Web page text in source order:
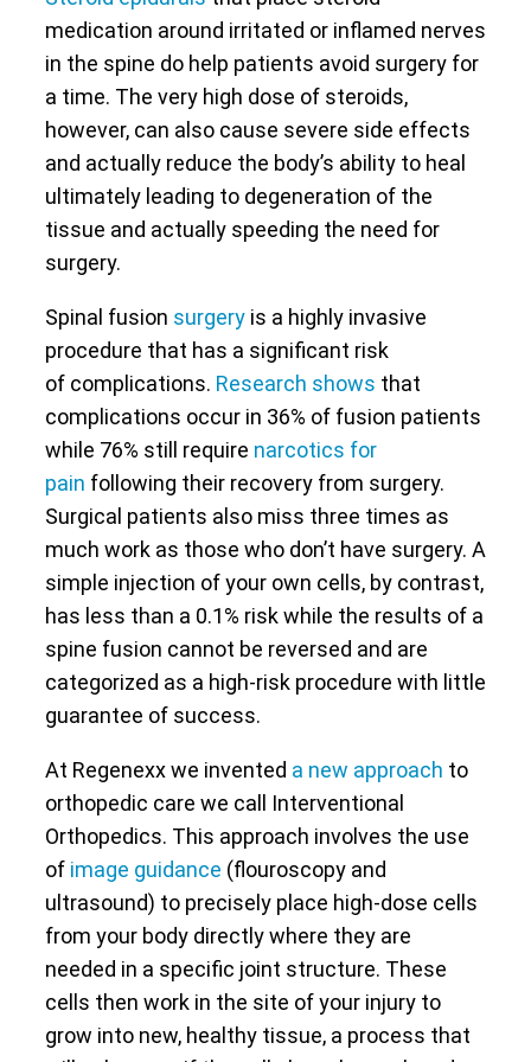
medication around irritated or inflamed nerves
in the spine do help patients avoid surgery for
a time. The very high dose of steroids,
however, can also cause severe side effects
and actually reduce the body’s ability to heal
ultimately leading to degeneration of the
tissue and actually speeding the need for
surgery.
Spinal fusion surgeryis a highly invasive
procedure that has a significant risk
of complications. Research shows that
complications occur in 36% of fusion patients
while 76% still require narcotics for
pain following their recovery from surgery.
Surgical patients also miss three times as
much work as those who don’t have surgery. A
simple injection of your own cells, by contrast,
has less than a 0.1% risk while the results of a
spine fusion cannot be reversed and are
categorized as a high-risk procedure with little
guarantee of success.
At Regenexx we invented a new approach to
orthopedic care we call Interventional
Orthopedics. This approach involves the use
of image guidance (flouroscopy and
ultrasound) to precisely place high-dose cells
from your body directly where they are
needed in a specific joint structure. These
cells then work in the site of your injury to
grow into new, healthy tissue, a process that